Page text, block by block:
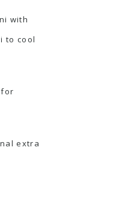
with
to cool
extra